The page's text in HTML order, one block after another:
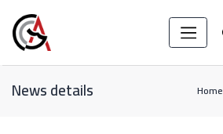
News details Home